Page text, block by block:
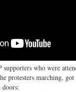
who were
protesters marching,
doors: